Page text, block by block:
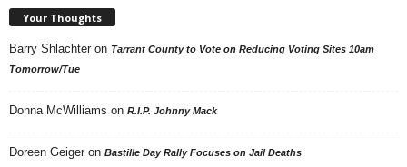
Your Thoughts
Barry Shlachter on Tarrant County to Vote on Reducing Voting Sites 10am
Tomorrow/Tue
Donna McWilliams on R.I.P. Johnny Mack
Doreen Geiger on Bastille Day Rally Focuses on Jail Deaths